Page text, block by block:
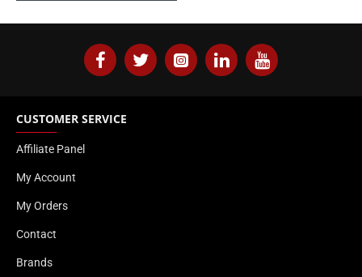
CUSTOMER SERVICE
Affiliate Panel
My Account
My Orders
Contact
Brands